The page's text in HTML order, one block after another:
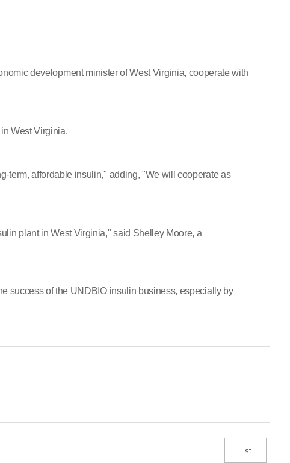
development minister of West Virginia, cooperate with
West Virginia.
term, affordable insulin," adding, "We will cooperate as
plant in West Virginia," said Shelley Moore, a
success of the UNDBIO insulin business, especially by
List